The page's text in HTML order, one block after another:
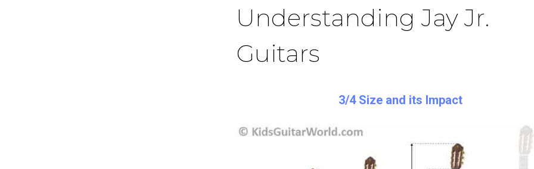
Understanding Jay Jr.
Guitars
3/4 Size and its Impact